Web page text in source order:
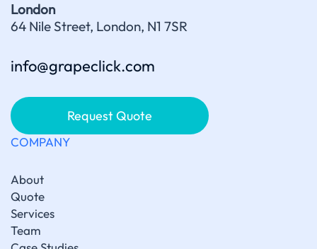
London
64 Nile Street, London, N1 7SR
info@grapeclick.com
Request Quote
COMPANY
About
Quote
Services
Team